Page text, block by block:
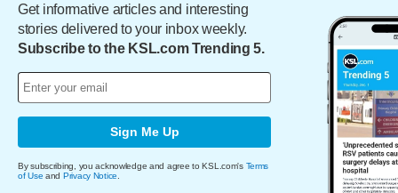
Get informative articles and interesting
stories delivered to your inbox weekly.
Subscribe to the KSL.com Trending 5.
Sign Me Up
By subscribing, you acknowledge and agree to KSL.com's Terms
of Use and Privacy Notice